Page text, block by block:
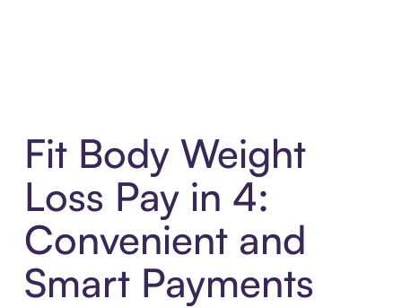
Fit Body Weight
Loss Pay in 4:
Convenient and
Smart Payments